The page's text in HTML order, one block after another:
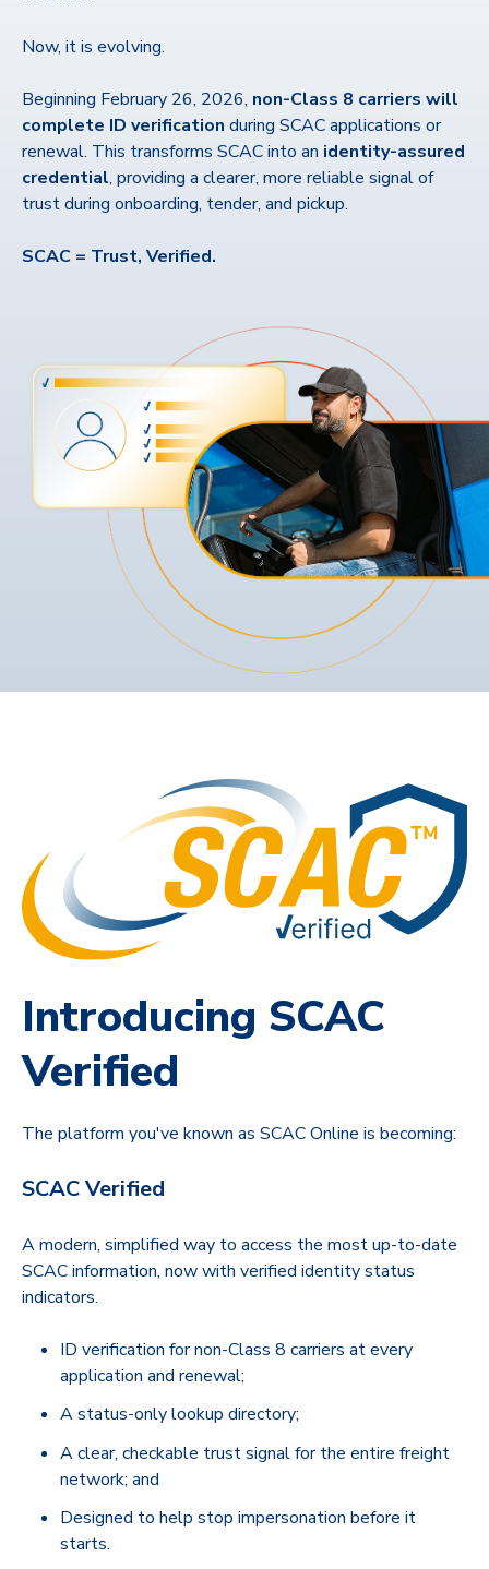
Now, it is evolving.
Beginning February 26, 2026, non-Class 8 carriers will
complete ID verification during SCAC applications or
renewal. This transforms SCAC into an identity-assured
credential, providing a clearer, more reliable signal of
trust during onboarding, tender, and pickup.
SCAC = Trust, Verified.
Introducing SCAC
Verified
The platform you've known as SCAC Online is becoming:
SCAC Verified
A modern, simplified way to access the most up-to-date
SCAC information, now with verified identity status
indicators.
ID verification for non-Class 8 carriers at every
application and renewal;
A status-only lookup directory;
A clear, checkable trust signal for the entire freight
network; and
Designed to help stop impersonation before it
starts.